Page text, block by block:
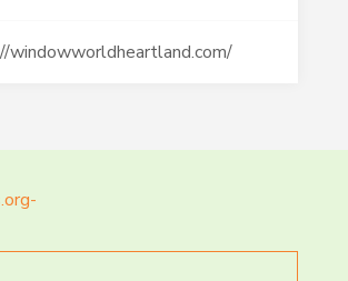
windowworldheartland.com/